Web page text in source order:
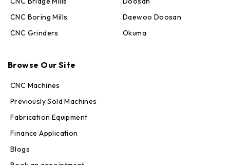
CNC Boring Mills
CNC Grinders
Daewoo Doosan
Okuma
Browse Our Site
CNC Machines
Previously Sold Machines
Fabrication Equipment
Finance Application
Blogs
Online — replies in seconds